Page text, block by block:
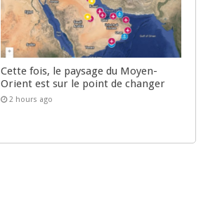
Cette fois, le paysage du Moyen-
Orient est sur le point de changer
2 hours ago